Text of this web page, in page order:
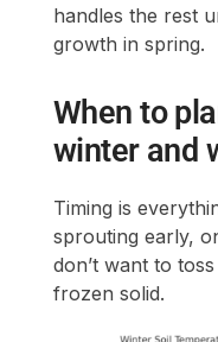
handles the rest
growth in spring.
When to
winter and
Timing is
sprouting early,
don’t want to
frozen solid.